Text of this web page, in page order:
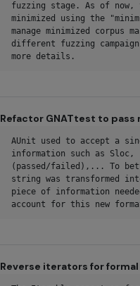
fuzzing stage. As of
minimized using the
manage minimized corpus
different fuzzing
more details.
Refactor GNATtest to
AUnit used to accept a
information such as
(passed/failed),... To
string was transformed
piece of information
account for this new
Reverse iterators for